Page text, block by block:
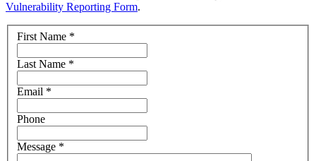
Vulnerability Reporting Form.
First Name *
Last Name *
Email *
Phone
Message *